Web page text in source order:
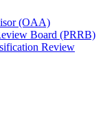
(OAA)
Board (PRRB)
Review